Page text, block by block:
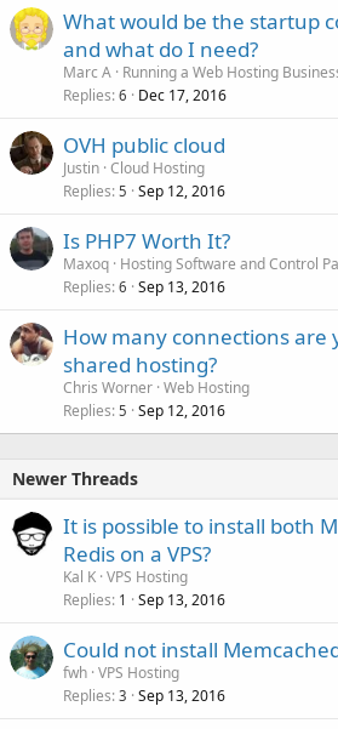
What would be the startup
and what do I need?
Marc A Running a Web Hosting
Replies 6 Dec 17, 2016
OVH public cloud
Justin Cloud Hosting
Replies 5 Sep 12, 2016
Is PHP7 Worth It?
Maxoq Hosting Software and Control
Replies 6 Sep 13, 2016
How many connections are
shared hosting?
Chris Worner Web Hosting
Replies 5 Sep 12, 2016
Newer Threads
It is possible to install both
Redis on a VPS?
Kal K VPS Hosting
Replies 1 Sep 13, 2016
Could not install
fwh VPS Hosting
Replies 3 Sep 13, 2016